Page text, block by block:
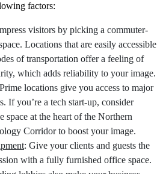
factors:
visitors by picking a commuter-
Locations that are easily accessible
of transportation offer a feeling of
which adds reliability to your image.
locations give you access to major
If you’re a tech start-up, consider
space at the heart of the Northern
Corridor to boost your image.
: Give your clients and guests the
with a fully furnished office space.